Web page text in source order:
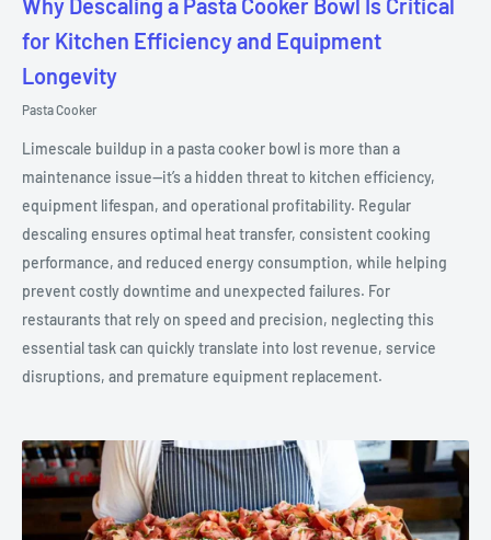
Why Descaling a Pasta Cooker Bowl Is Critical
for Kitchen Efficiency and Equipment
Longevity
Pasta Cooker
Limescale buildup in a pasta cooker bowl is more than a
maintenance issue—it’s a hidden threat to kitchen efficiency,
equipment lifespan, and operational profitability. Regular
descaling ensures optimal heat transfer, consistent cooking
performance, and reduced energy consumption, while helping
prevent costly downtime and unexpected failures. For
restaurants that rely on speed and precision, neglecting this
essential task can quickly translate into lost revenue, service
disruptions, and premature equipment replacement.